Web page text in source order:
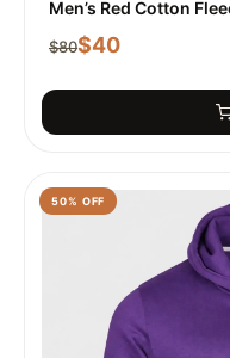
Men’s Red Cotton
$80$40
50% OFF